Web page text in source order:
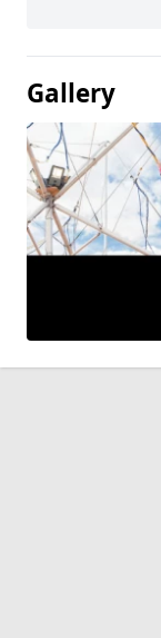
Gallery